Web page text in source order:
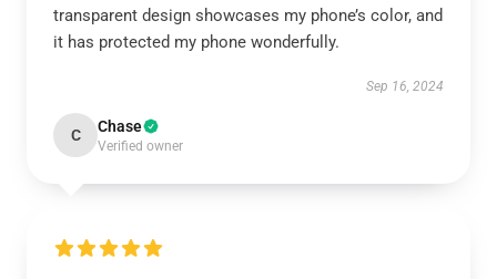
transparent design showcases my phone’s color, and
it has protected my phone wonderfully.
Sep 16, 2024
C Chase
Verified owner